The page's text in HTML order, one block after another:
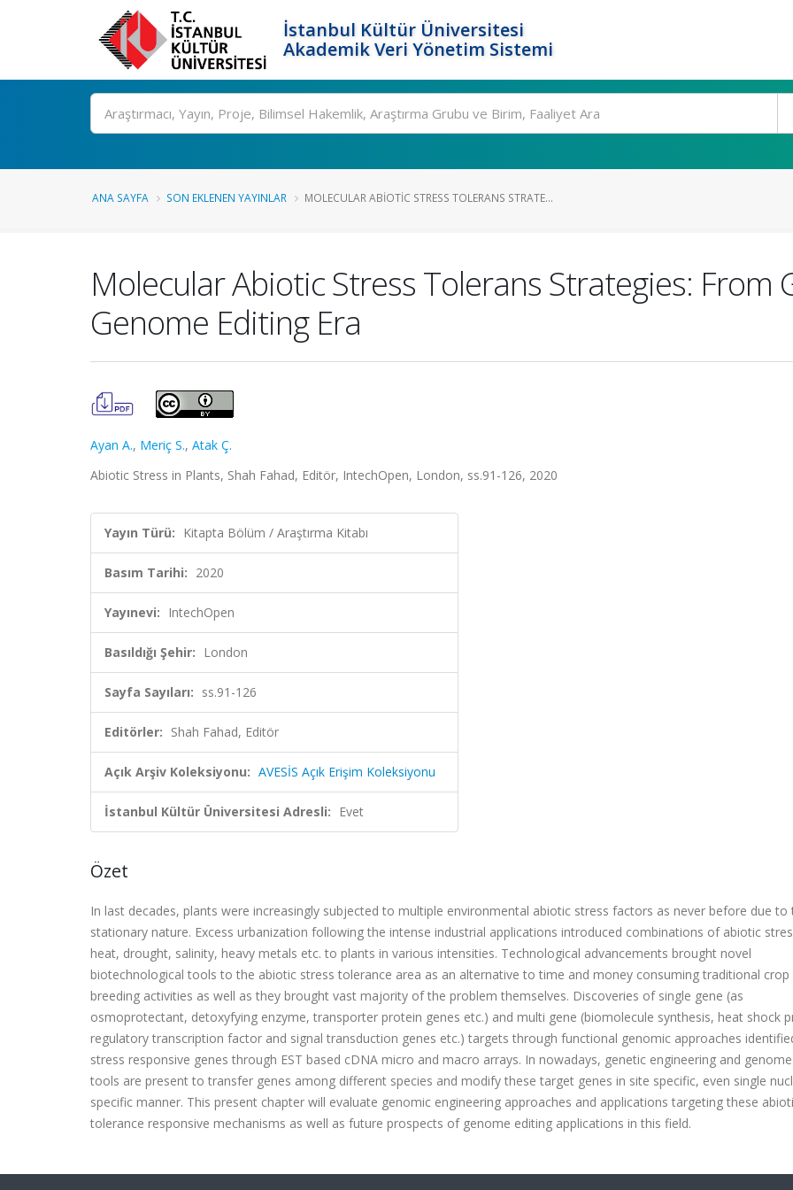
İstanbul Kültür Üniversitesi
Akademik Veri Yönetim Sistemi
Ara
ANA SAYFA SON EKLENEN YAYINLAR MOLECULAR ABIOTIC STRESS TOLERANS STRATE...
Molecular Abiotic Stress Tolerans Strategies: From
Genome Editing Era
Ayan A., Meriç S., Atak Ç.
Abiotic Stress in Plants, Shah Fahad, Editör, IntechOpen, London, ss.91-126, 2020
Yayın Türü: Kitapta Bölüm / Araştırma Kitabı
Basım Tarihi: 2020
Yayınevi: IntechOpen
Basıldığı Şehir: London
Sayfa Sayıları: ss.91-126
Editörler: Shah Fahad, Editör
Açık Arşiv Koleksiyonu: AVESİS Açık Erişim Koleksiyonu
İstanbul Kültür Üniversitesi Adresli: Evet
Özet
In last decades, plants were increasingly subjected to multiple environmental abiotic stress factors as never before due to
stationary nature. Excess urbanization following the intense industrial applications introduced combinations of abiotic
heat, drought, salinity, heavy metals etc. to plants in various intensities. Technological advancements brought novel
biotechnological tools to the abiotic stress tolerance area as an alternative to time and money consuming traditional crop
breeding activities as well as they brought vast majority of the problem themselves. Discoveries of single gene (as
osmoprotectant, detoxyfying enzyme, transporter protein genes etc.) and multi gene (biomolecule synthesis, heat shock
regulatory transcription factor and signal transduction genes etc.) targets through functional genomic approaches
stress responsive genes through EST based cDNA micro and macro arrays. In nowadays, genetic engineering and
tools are present to transfer genes among different species and modify these target genes in site specific, even single
specific manner. This present chapter will evaluate genomic engineering approaches and applications targeting these
tolerance responsive mechanisms as well as future prospects of genome editing applications in this field.